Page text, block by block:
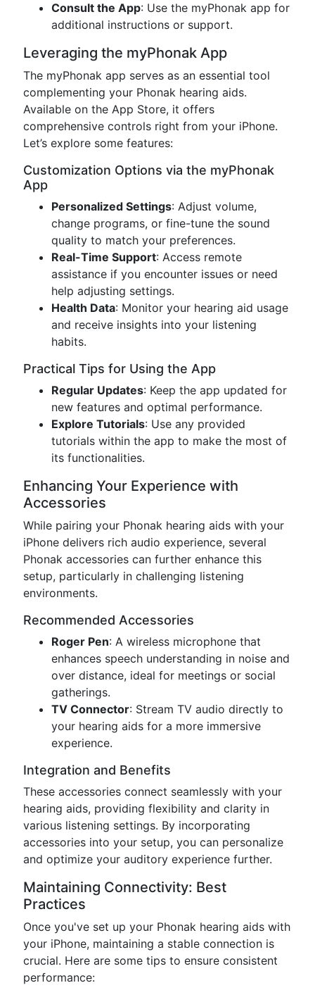
Consult the App: Use the myPhonak app for
additional instructions or support.
Leveraging the myPhonak App
The myPhonak app serves as an essential tool
complementing your Phonak hearing aids.
Available on the App Store, it offers
comprehensive controls right from your iPhone.
Let’s explore some features:
Customization Options via the myPhonak
App
Personalized Settings: Adjust volume,
change programs, or fine-tune the sound
quality to match your preferences.
Real-Time Support: Access remote
assistance if you encounter issues or need
help adjusting settings.
Health Data: Monitor your hearing aid usage
and receive insights into your listening
habits.
Practical Tips for Using the App
Regular Updates: Keep the app updated for
new features and optimal performance.
Explore Tutorials: Use any provided
tutorials within the app to make the most of
its functionalities.
Enhancing Your Experience with
Accessories
While pairing your Phonak hearing aids with your
iPhone delivers rich audio experience, several
Phonak accessories can further enhance this
setup, particularly in challenging listening
environments.
Recommended Accessories
Roger Pen: A wireless microphone that
enhances speech understanding in noise and
over distance, ideal for meetings or social
gatherings.
TV Connector: Stream TV audio directly to
your hearing aids for a more immersive
experience.
Integration and Benefits
These accessories connect seamlessly with your
hearing aids, providing flexibility and clarity in
various listening settings. By incorporating
accessories into your setup, you can personalize
and optimize your auditory experience further.
Maintaining Connectivity: Best
Practices
Once you've set up your Phonak hearing aids with
your iPhone, maintaining a stable connection is
crucial. Here are some tips to ensure consistent
performance: